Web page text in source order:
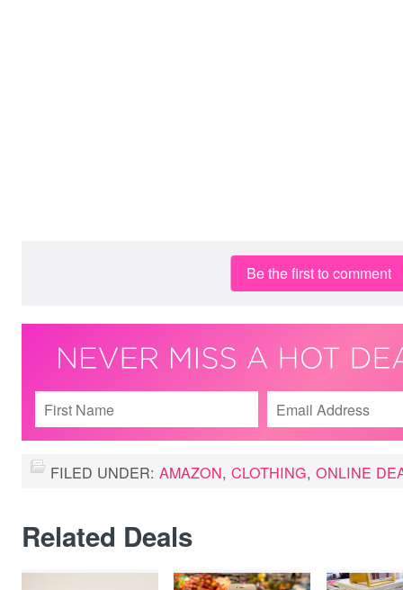
Be the first to comment
FILED UNDER: AMAZON, CLOTHING, ONLINE
Related Deals